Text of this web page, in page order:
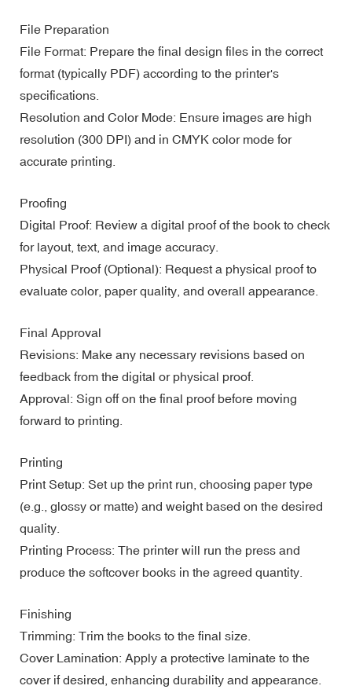
File Preparation
File Format: Prepare the final design files in the correct
format (typically PDF) according to the printer's
specifications.
Resolution and Color Mode: Ensure images are high
resolution (300 DPI) and in CMYK color mode for
accurate printing.
Proofing
Digital Proof: Review a digital proof of the book to check
for layout, text, and image accuracy.
Physical Proof (Optional): Request a physical proof to
evaluate color, paper quality, and overall appearance.
Final Approval
Revisions: Make any necessary revisions based on
feedback from the digital or physical proof.
Approval: Sign off on the final proof before moving
forward to printing.
Printing
Print Setup: Set up the print run, choosing paper type
(e.g., glossy or matte) and weight based on the desired
quality.
Printing Process: The printer will run the press and
produce the softcover books in the agreed quantity.
Finishing
Trimming: Trim the books to the final size.
Cover Lamination: Apply a protective laminate to the
cover if desired, enhancing durability and appearance.